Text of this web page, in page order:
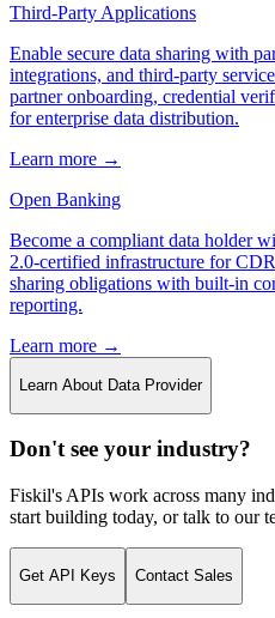
Third-Party Applications
Enable secure data sharing with
integrations, and third-party
partner onboarding, credential
for enterprise data distribution.
Learn more →
Open Banking
Become a compliant data holder
2.0-certified infrastructure for
sharing obligations with built-in
reporting.
Learn more →
Learn About Data Provider
Don't see your industry?
Fiskil's APIs work across many
start building today, or talk to our
Get API Keys Contact Sales